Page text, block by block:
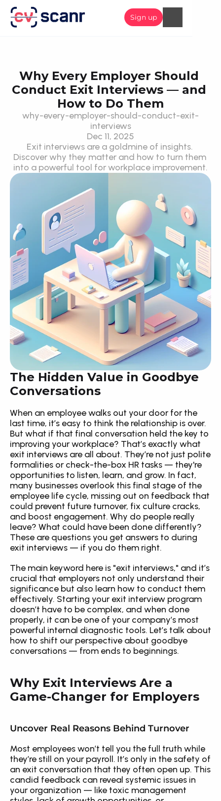
Sign up
Why Every Employer Should
Conduct Exit Interviews — and
How to Do Them
why-every-employer-should-conduct-exit-
interviews
Dec 11, 2025
Exit interviews are a goldmine of insights.
Discover why they matter and how to turn them
into a powerful tool for workplace improvement.
The Hidden Value in Goodbye
Conversations
When an employee walks out your door for the
last time, it’s easy to think the relationship is over.
But what if that final conversation held the key to
improving your workplace? That’s exactly what
exit interviews are all about. They’re not just polite
formalities or check-the-box HR tasks — they're
opportunities to listen, learn, and grow. In fact,
many businesses overlook this final stage of the
employee life cycle, missing out on feedback that
could prevent future turnover, fix culture cracks,
and boost engagement. Why do people really
leave? What could have been done differently?
These are questions you get answers to during
exit interviews — if you do them right.
The main keyword here is "exit interviews," and it’s
crucial that employers not only understand their
significance but also learn how to conduct them
effectively. Starting your exit interview program
doesn’t have to be complex, and when done
properly, it can be one of your company’s most
powerful internal diagnostic tools. Let’s talk about
how to shift our perspective about goodbye
conversations — from ends to beginnings.
Why Exit Interviews Are a
Game-Changer for Employers
Uncover Real Reasons Behind Turnover
Most employees won’t tell you the full truth while
they’re still on your payroll. It’s only in the safety of
an exit conversation that they often open up. This
candid feedback can reveal systemic issues in
your organization — like toxic management